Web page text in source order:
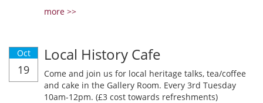
more >>
Oct
19
Local History Cafe
Come and join us for local heritage talks, tea/coffee
and cake in the Gallery Room. Every 3rd Tuesday
10am-12pm. (£3 cost towards refreshments)